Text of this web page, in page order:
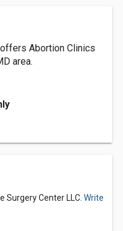
Abortion Clinics
area.
Surgery Center LLC. Write